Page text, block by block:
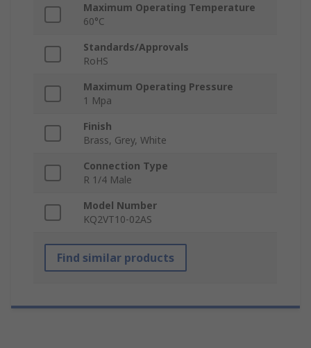
Maximum Operating Temperature
60°C
Standards/Approvals
RoHS
Maximum Operating Pressure
1 Mpa
Finish
Brass, Grey, White
Connection Type
R 1/4 Male
Model Number
KQ2VT10-02AS
Find similar products